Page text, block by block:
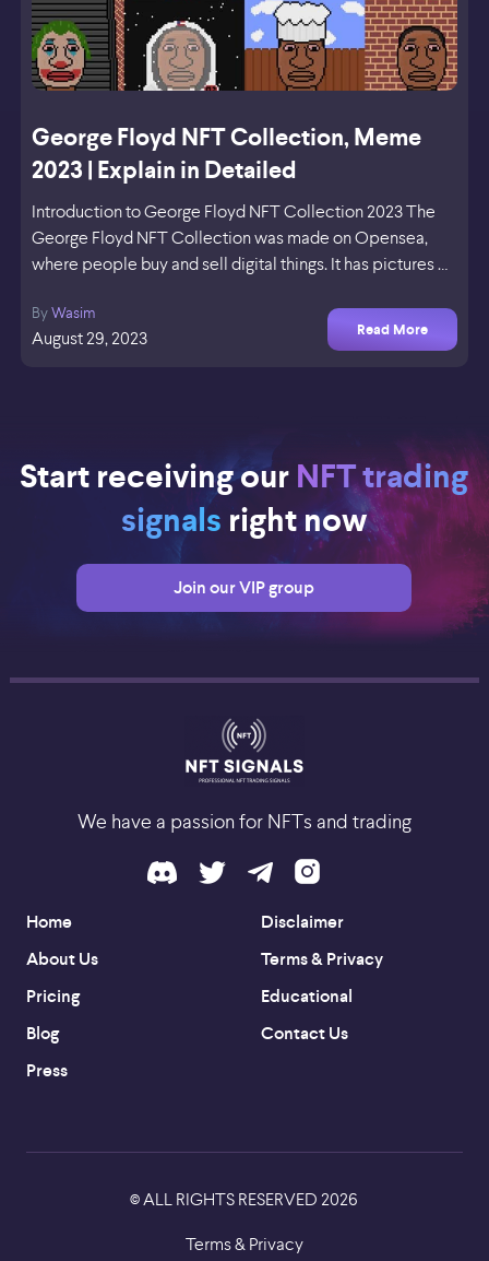
George Floyd NFT Collection, Meme
2023 | Explain in Detailed
Introduction to George Floyd NFT Collection 2023 The
George Floyd NFT Collection was made on Opensea,
where people buy and sell digital things. It has pictures …
ByWasim
August 29, 2023 Read More
Start receiving our NFT trading
signals right now
Join our VIP group
We have a passion for NFTs and trading
Home
About Us
Pricing
Blog
Press
Disclaimer
Terms & Privacy
Educational
Contact Us
©ALL RIGHTS RESERVED 2026
Terms & Privacy